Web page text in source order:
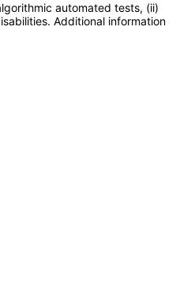
automated tests, (ii)
Additional information